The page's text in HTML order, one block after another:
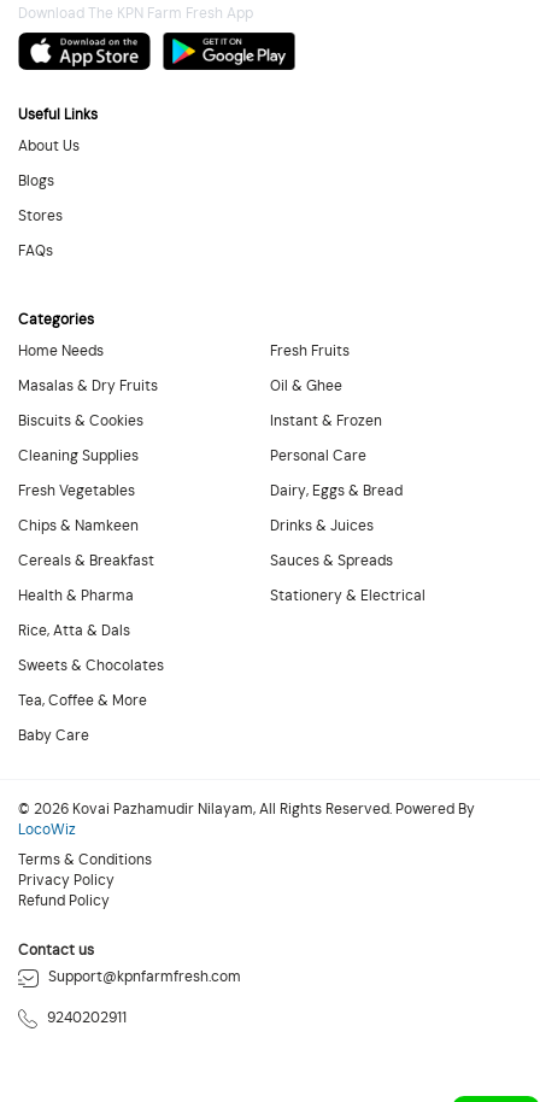
Download The KPN Farm Fresh App
Useful Links
About Us
Blogs
Stores
FAQs
Categories
Home Needs
Masalas & Dry Fruits
Biscuits & Cookies
Cleaning Supplies
Fresh Fruits
Oil & Ghee
Instant & Frozen
Personal Care
Fresh Vegetables
Chips & Namkeen
Cereals & Breakfast
Health & Pharma
Dairy, Eggs & Bread
Drinks & Juices
Sauces & Spreads
Stationery & Electrical
Rice, Atta & Dals
Sweets & Chocolates
Tea, Coffee & More
Baby Care
© 2026 Kovai Pazhamudir Nilayam, All Rights Reserved. Powered By
LocoWiz
Terms & Conditions
Privacy Policy
Refund Policy
Contact us
Support@kpnfarmfresh.com
9240202911